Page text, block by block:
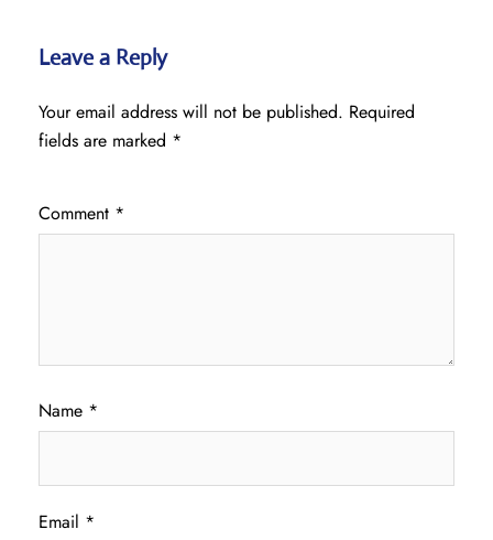
Leave a Reply
Your email address will not be published. Required
fields are marked *
Comment *
Name *
Email *